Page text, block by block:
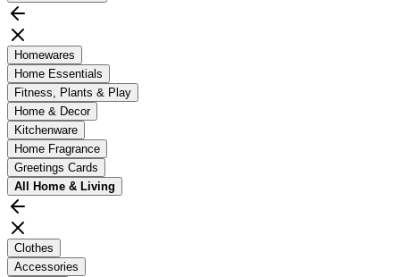
Homewares
Home Essentials
Fitness, Plants & Play
Home & Decor
Kitchenware
Home Fragrance
Greetings Cards
All Home & Living
Clothes
Accessories